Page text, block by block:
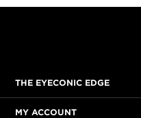
THE EYECONIC EDGE
MY ACCOUNT